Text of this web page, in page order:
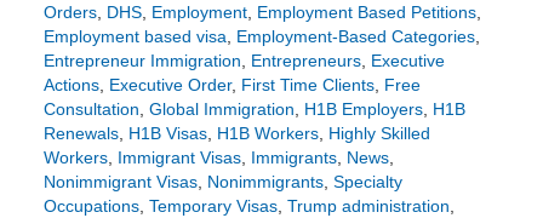
Orders, DHS, Employment, Employment Based Petitions,
Employment based visa
Employment-Based Categories,
Entrepreneur Immigration
Entrepreneurs, Executive
Actions, Executive Order, First Time Clients, Free
Consultation Global Immigration H1B Employers, H1B
Renewals, H1B Visas, H1B Workers, Highly Skilled
Workers, Immigrant Visas, Immigrants, News,
Nonimmigrant Visas, Nonimmigrants, Specialty
Occupations, Temporary Visas, Trump administration